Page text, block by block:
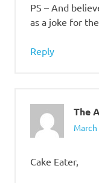
PS – And
as a joke for
Reply
The
Cake Eater,